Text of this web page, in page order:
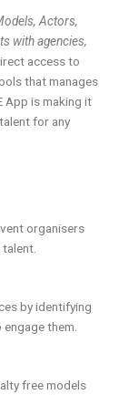
Actors,
with agencies,
access to
that manages
App is making it
for any
organisers
by identifying
them.
free models